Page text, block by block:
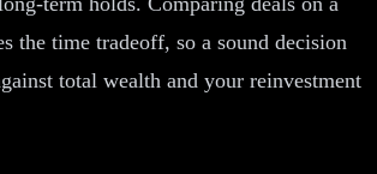
the time tradeoff, so a sound decision
total wealth and your reinvestment